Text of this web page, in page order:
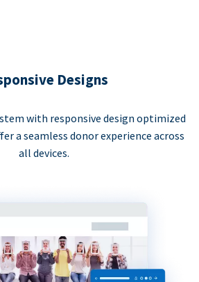
Designs
with responsive design optimized
a seamless donor experience across
all devices.